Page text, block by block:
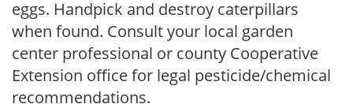
eggs. Handpick and destroy caterpillars
when found. Consult your local garden
center professional or county Cooperative
Extension office for legal pesticide/chemical
recommendations.